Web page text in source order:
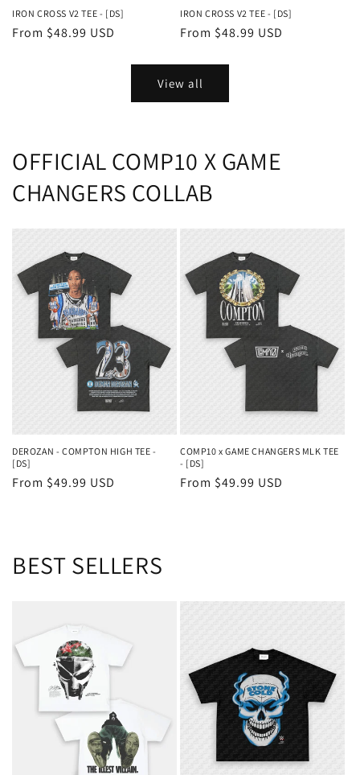
IRON CROSS V2 TEE - [DS]
Regular
From $48.99 USD
IRON CROSS V2 TEE - [DS]
Regular
From $48.99 USD
View all
OFFICIAL COMP10 X GAME
CHANGERS COLLAB
DEROZAN - COMPTON HIGH TEE -
[DS]
Regular
From $49.99 USD
COMP10 x GAME CHANGERS MLK TEE
- [DS]
Regular
From $49.99 USD
BEST SELLERS